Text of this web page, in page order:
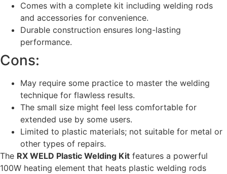
Comes with a complete kit including welding rods
and accessories for convenience.
Durable construction ensures long-lasting
performance.
Cons:
May require some practice to master the welding
technique for flawless results.
The small size might feel less comfortable for
extended use by some users.
Limited to plastic materials; not suitable for metal or
other types of repairs.
The RX WELD Plastic Welding Kit features a powerful
100W heating element that heats plastic welding rods